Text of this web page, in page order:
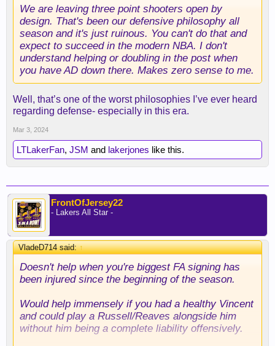
We are leaving three point shooters open by
design. That's been our defensive philosophy all
season and it's just ruinous. You can't do that and
expect to succeed in the modern NBA. I don't
understand helping or doubling in the post when
you have AD down there. Makes zero sense to me.
Well, that’s one of the worst philosophies I’ve ever heard
regarding defense- especially in this era.
Mar 3, 2024
LTLakerFan, JSM and lakerjones like this.
FrontOfJersey22
- Lakers All Star -
VladeD714 said:↑
Doesn't help when you're biggest FA signing has
been injured since the beginning of the season.
Would help immensely if you had a healthy Vincent
and could play a Russell/Reaves alongside him
without him being a complete liability offensively.